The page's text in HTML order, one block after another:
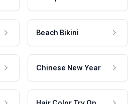
Beach Bikini
Chinese New Year